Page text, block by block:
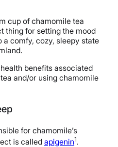
cup of chamomile tea
thing for setting the mood
a comfy, cozy, sleepy state
benefits associated
and/or using chamomile
for chamomile’s
is called apigenin1.